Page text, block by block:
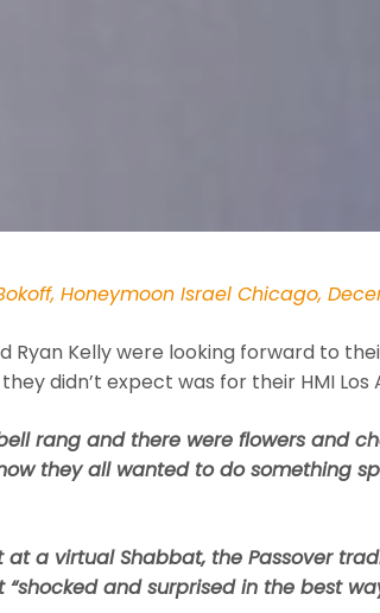
Honeymoon Israel Chicago,
Ryan Kelly were looking forward to
didn’t expect was for their HMI
rang and there were flowers and
they all wanted to do something
at a virtual Shabbat, the Passover
“shocked and surprised in the best